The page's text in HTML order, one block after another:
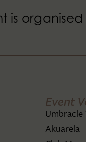
is
Event
Umbracle
Akuarela